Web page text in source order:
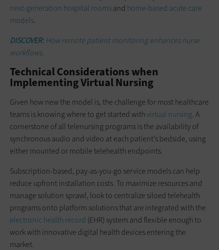
next-generation hospital roomsand home-based acute care
models.
DISCOVER:How remote patient monitoring enhances nurse
workflows.
Technical Considerations when
Implementing Virtual Nursing
Given how new the model is, the challenge for most healthcare
teams is knowing where to get started withvirtual nursing. A
cornerstone of all telenursing programs is the availability of
synchronous audio and video at each patient’s bedside, using
either mounted or mobile telehealth endpoints.
Subscription-based, pay-as-you-go service models can help
reduce upfront installation costs. To maximize resources and
manage solution sprawl, look to centralize siloed telehealth
programs onto platform solutions that are integrated with the
electronic health record (EHR) system and flexible enough to
work with innovative digital health devices entering the
market.